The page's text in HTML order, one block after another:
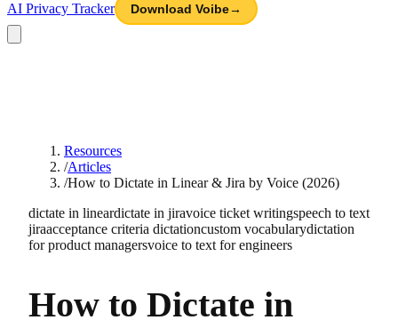
AI Privacy Tracker
Download Voibe→
Resources
/Articles
/How to Dictate in Linear & Jira by Voice (2026)
dictate in lineardictate in jiravoice ticket writingspeech to text
jiraacceptance criteria dictationcustom vocabularydictation
for product managersvoice to text for engineers
How to Dictate in